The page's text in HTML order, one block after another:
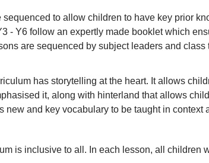
sequenced to allow children to have key prior
- Y6 follow an expertly made booklet which
are sequenced by subject leaders and
has storytelling at the heart. It allows
it, along with hinterland that allows
new and key vocabulary to be taught in
is inclusive to all. In each lesson, all children